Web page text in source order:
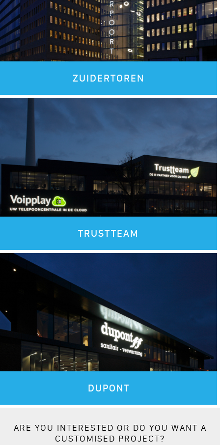
ZUIDERTOREN
TRUSTTEAM
DUPONT
ARE YOU INTERESTED OR DO YOU WANT A
CUSTOMISED PROJECT?